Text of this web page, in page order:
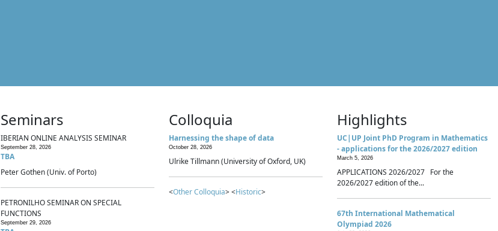
Seminars
IBERIAN ONLINE ANALYSIS SEMINAR
September 28, 2026
TBA
Peter Gothen (Univ. of Porto)
PETRONILHO SEMINAR ON SPECIAL
FUNCTIONS
September 29, 2026
Colloquia
Harnessing the shape of data
October 28, 2026
Ulrike Tillmann (University of Oxford, UK)
<Other Colloquia> <Historic>
Highlights
UC|UP Joint PhD Program in Mathematics
- applications for the 2026/2027 edition
March 5, 2026
APPLICATIONS 2026/2027 For the
2026/2027 edition of the...
67th International Mathematical
Olympiad 2026